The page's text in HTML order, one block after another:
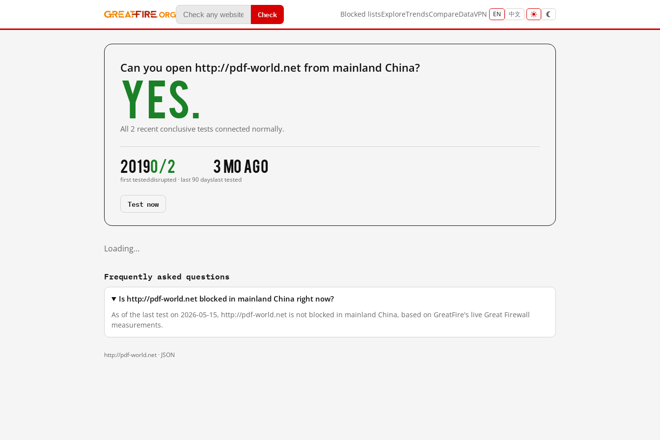
Check Blocked listsExploreTrendsCompareDataVPN EN 中文
Can you open http://pdf-world.net from mainland China?
Yes.
All 2 recent conclusive tests connected normally.
2019
first tested
0/2
disrupted · last 90 days
3 mo ago
last tested
Test now
Loading…
Frequently asked questions
Is http://pdf-world.net blocked in mainland China right now?
As of the last test on 2026-05-15, http://pdf-world.net is not blocked in mainland China, based on GreatFire's live Great Firewall
measurements.
http://pdf-world.net · JSON